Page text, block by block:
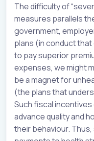
The difficulty of
measures parallels
government,
plans (in conduct that
to pay superior
expenses, we might
be a magnet for
(the plans that
Such fiscal
advance quality and
their behaviour.